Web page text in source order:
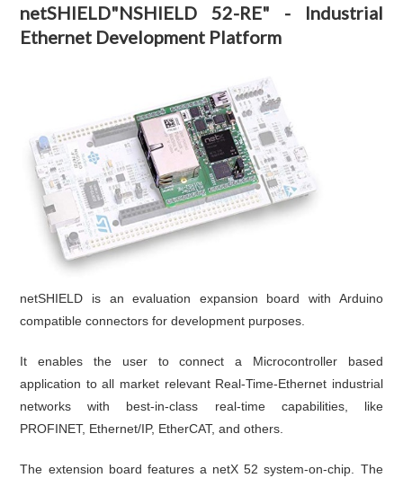
netSHIELD"NSHIELD 52-RE" - Industrial
Ethernet Development Platform
netSHIELD is an evaluation expansion board with Arduino
compatible connectors for development purposes.
It enables the user to connect a Microcontroller based
application to all market relevant Real-Time-Ethernet industrial
networks with best-in-class real-time capabilities, like
PROFINET, Ethernet/IP, EtherCAT, and others.
The extension board features a netX 52 system-on-chip. The